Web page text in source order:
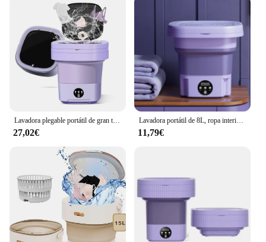
Lavadora plegable portátil de gran tamaño, bolsas de ropa interior para dormitorio de estudiantes, 11l
27,02€
Lavadora portátil de 8L, ropa interior para dormitorio de estudiantes, calcetines, Mini máquina de limpieza, pequeño cubo de lavandería plegable, lavadora
11,79€